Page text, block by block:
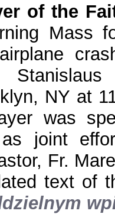
of the
Mass
NY at
was
joint
Fr.
text of